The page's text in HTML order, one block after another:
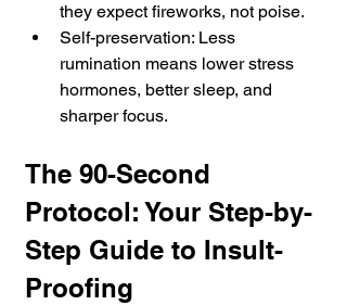
they expect fireworks, not poise.
Self-preservation: Less
rumination means lower stress
hormones, better sleep, and
sharper focus.
The 90-Second
Protocol: Your Step-by-
Step Guide to Insult-
Proofing